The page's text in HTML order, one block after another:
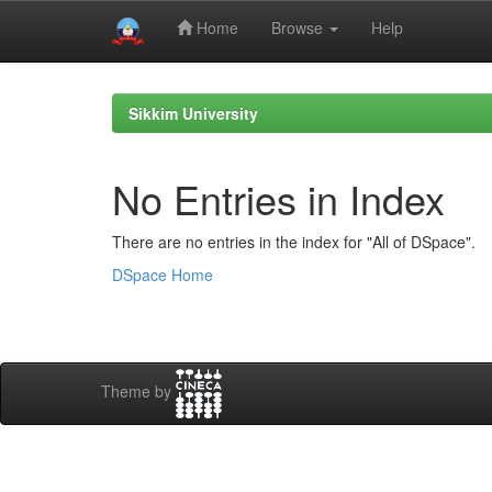
Home Browse Help
Sikkim University
No Entries in Index
There are no entries in the index for "All of DSpace".
DSpace Home
Theme by